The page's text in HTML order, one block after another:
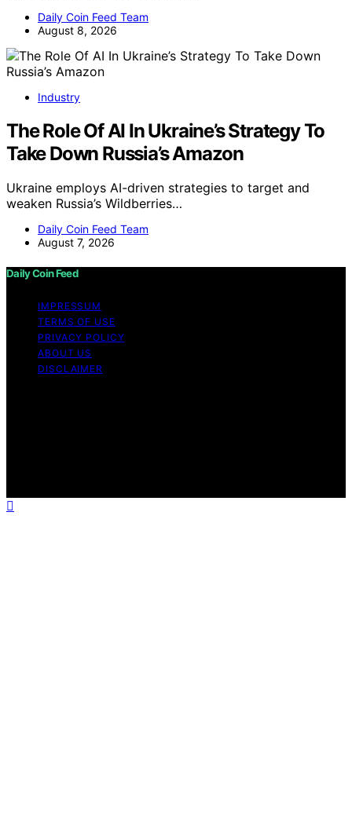
Daily Coin Feed Team
August 8, 2026
Industry
The Role Of AI In Ukraine’s Strategy To
Take Down Russia’s Amazon
Ukraine employs AI-driven strategies to target and
weaken Russia’s Wildberries…
Daily Coin Feed Team
August 7, 2026
Daily Coin Feed
IMPRESSUM
TERMS OF USE
PRIVACY POLICY
ABOUT US
DISCLAIMER